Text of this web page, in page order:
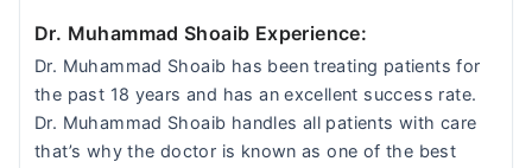
Dr. Muhammad Shoaib Experience:
Dr. Muhammad Shoaib has been treating patients for
the past 18 years and has an excellent success rate.
Dr. Muhammad Shoaib handles all patients with care
that’s why the doctor is known as one of the best